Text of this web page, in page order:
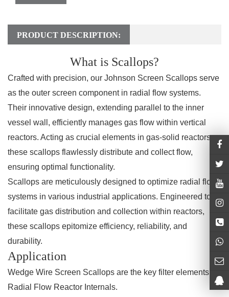
PRODUCT DESCRIPTION:
What is Scallops?
Crafted with precision, our Johnson Screen Scallops serve
as the outer screen component in radial flow systems.
Their innovative design, extending parallel to the inner
vessel wall, efficiently manages gas flow within vertical
reactors. Acting as crucial elements in gas-solid reactors,
these scallops flawlessly distribute and collect flow,
ensuring optimal functionality.
Scallops are meticulously designed to optimize radial flow
systems in various industrial applications. Engineered to
facilitate gas distribution and collection within reactors,
these scallops epitomize efficiency, reliability, and
durability.
Application
Wedge Wire Screen Scallops are the key filter elements of
Radial Flow Reactor Internals.